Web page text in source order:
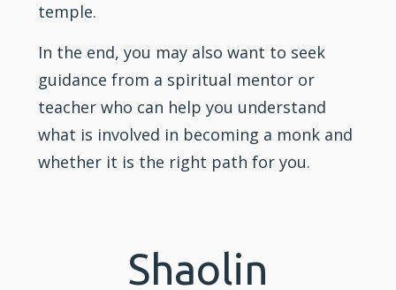
temple.
In the end, you may also want to seek
guidance from a spiritual mentor or
teacher who can help you understand
what is involved in becoming a monk and
whether it is the right path for you.
Shaolin